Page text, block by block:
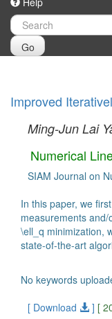
Go
Improved
Ming-Jun Lai
Numerical
SIAM Journal on
In this paper, we
measurements
\ell_q minimization,
state-of-the-art
No keywords
[ Download
] [